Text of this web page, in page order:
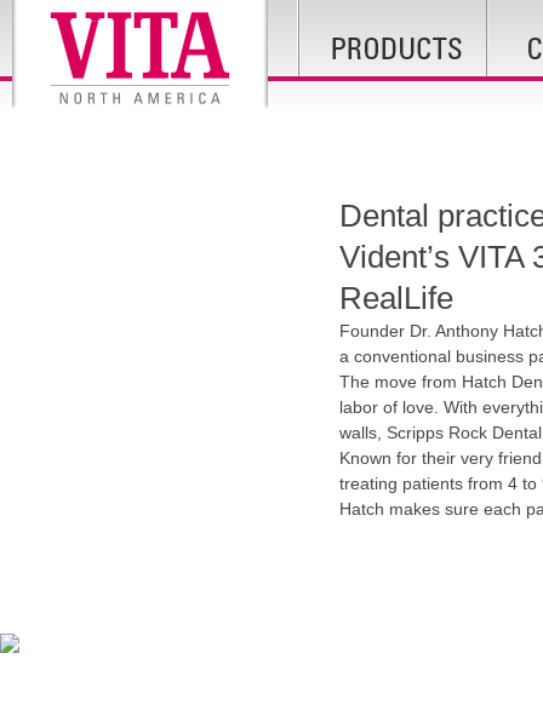
Dental
Vident’s
RealLife
Founder Dr. Anthony
a conventional business
The move from Hatch
labor of love. With
walls, Scripps Rock
Known for their very
treating patients from 4
Hatch makes sure each